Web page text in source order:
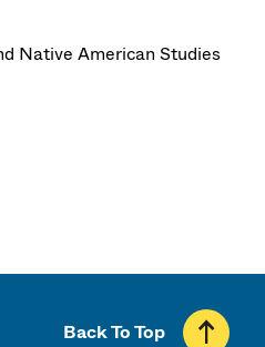
Native American Studies
Back To Top